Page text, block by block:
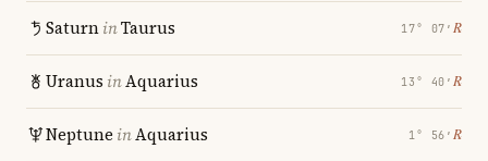
SaturninTaurus 17° 07′ ℞
Uranus inAquarius 13° 40′ ℞
Neptune inAquarius 1° 56′ ℞